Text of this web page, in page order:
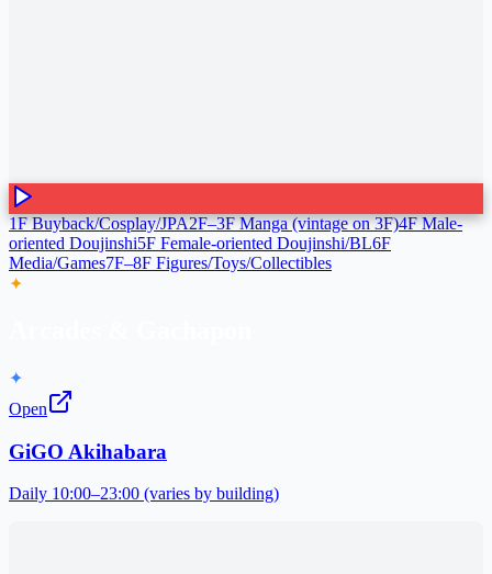
1F Buyback/Cosplay/JPA2F–3F Manga (vintage on 3F)4F Male-
oriented Doujinshi5F Female-oriented Doujinshi/BL6F
Media/Games7F–8F Figures/Toys/Collectibles
✦
✦
Open
GiGO Akihabara
Daily 10:00–23:00 (varies by building)